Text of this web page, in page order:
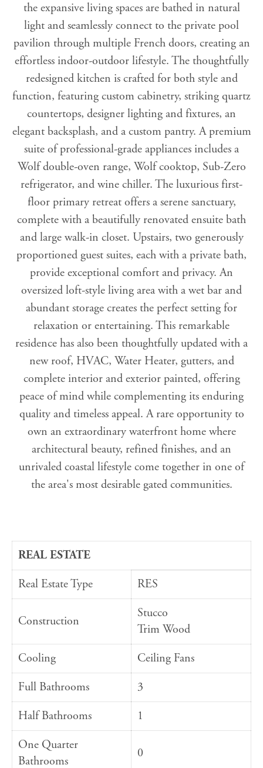
the expansive living spaces are bathed in natural
light and seamlessly connect to the private pool
pavilion through multiple French doors, creating an
effortless indoor-outdoor lifestyle. The thoughtfully
redesigned kitchen is crafted for both style and
function, featuring custom cabinetry, striking quartz
countertops, designer lighting and fixtures, an
elegant backsplash, and a custom pantry. A premium
suite of professional-grade appliances includes a
Wolf double-oven range, Wolf cooktop, Sub-Zero
refrigerator, and wine chiller. The luxurious first-
floor primary retreat offers a serene sanctuary,
complete with a beautifully renovated ensuite bath
and large walk-in closet. Upstairs, two generously
proportioned guest suites, each with a private bath,
provide exceptional comfort and privacy. An
oversized loft-style living area with a wet bar and
abundant storage creates the perfect setting for
relaxation or entertaining. This remarkable
residence has also been thoughtfully updated with a
new roof, HVAC, Water Heater, gutters, and
complete interior and exterior painted, offering
peace of mind while complementing its enduring
quality and timeless appeal. A rare opportunity to
own an extraordinary waterfront home where
architectural beauty, refined finishes, and an
unrivaled coastal lifestyle come together in one of
the area's most desirable gated communities.
REAL ESTATE
Real Estate Type
RES
Construction
Stucco
Trim Wood
Cooling
Ceiling Fans
Full Bathrooms
3
Half Bathrooms
1
One Quarter
Bathrooms
0